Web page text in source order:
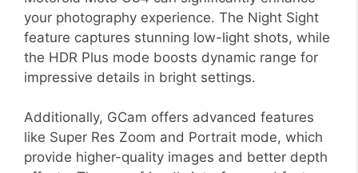
your photography experience. The Night Sight
feature captures stunning low-light shots, while
the HDR Plus mode boosts dynamic range for
impressive details in bright settings.
Additionally, GCam offers advanced features
like Super Res Zoom and Portrait mode, which
provide higher-quality images and better depth